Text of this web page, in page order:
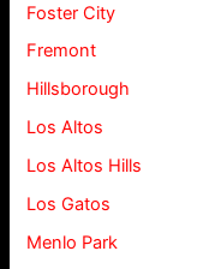
Foster City
Fremont
Hillsborough
Los Altos
Los Altos Hills
Los Gatos
Menlo Park